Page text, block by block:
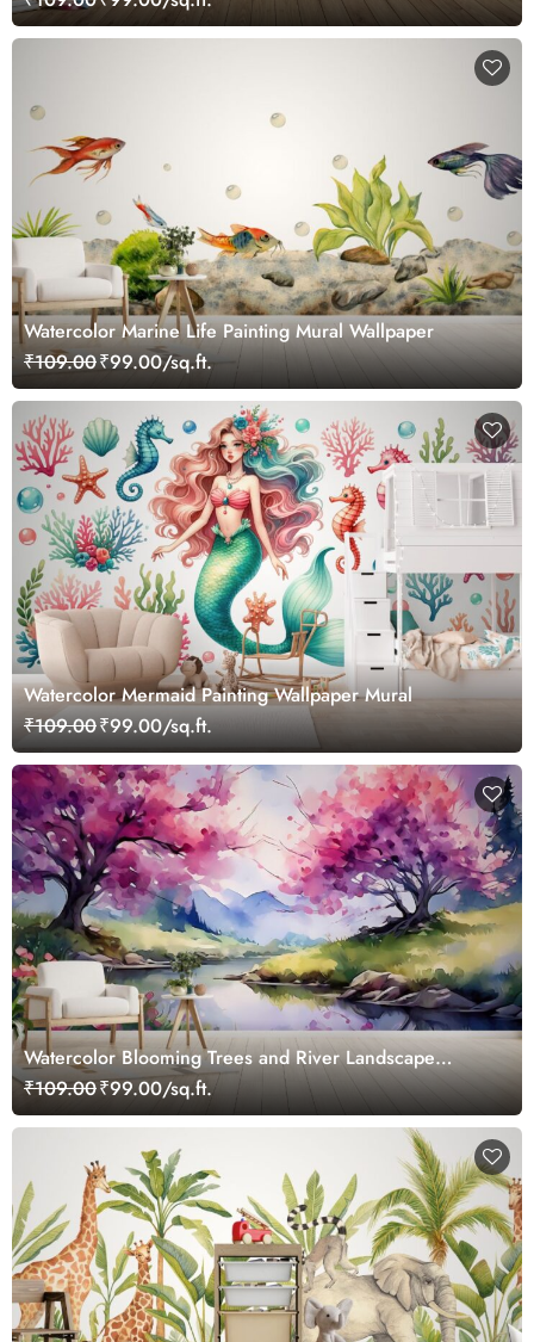
Watercolor Marine Life Painting Mural Wallpaper
₹109.00₹99.00/sq.ft.
Watercolor Mermaid Painting Wallpaper Mural
₹109.00₹99.00/sq.ft.
Watercolor Blooming Trees and River Landscape
Wallpaper
₹109.00₹99.00/sq.ft.